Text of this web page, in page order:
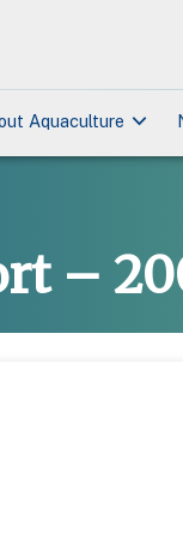
Aquaculture keyboard_arrow_down
–